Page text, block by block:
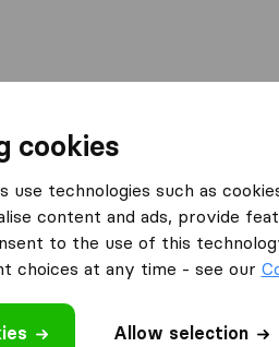
cookies
use technologies such as
content and ads, provide
to the use of this
choices at any time - see our
Allow selection